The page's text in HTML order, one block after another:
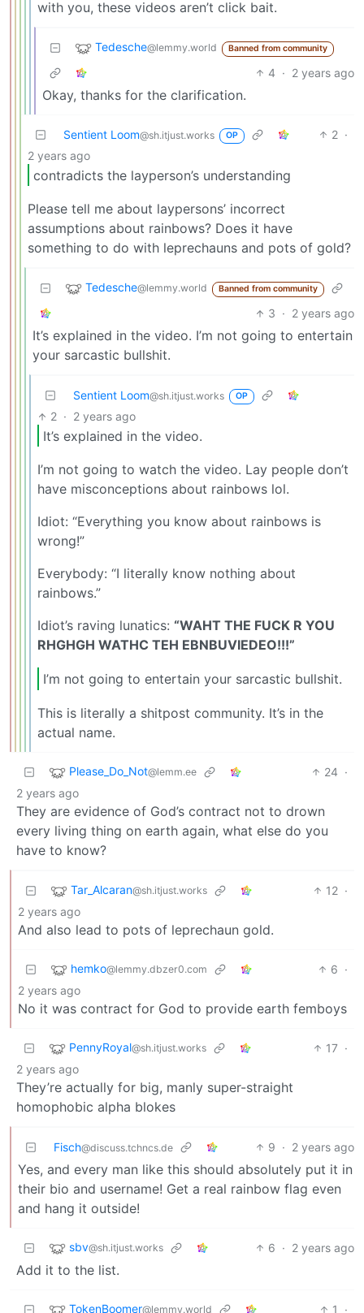
with you, these videos aren’t click bait.
Tedesche@lemmy.world Banned from community
4 · 2 years ago
Okay, thanks for the clarification.
Sentient Loom@sh.itjust.works OP 2 ·
2 years ago
contradicts the layperson’s understanding
Please tell me about laypersons’ incorrect
assumptions about rainbows? Does it have
something to do with leprechauns and pots of gold?
Tedesche@lemmy.world Banned from community
3 · 2 years ago
It’s explained in the video. I’m not going to entertain
your sarcastic bullshit.
Sentient Loom@sh.itjust.works OP
2 · 2 years ago
It’s explained in the video.
I’m not going to watch the video. Lay people don’t
have misconceptions about rainbows lol.
Idiot: “Everything you know about rainbows is
wrong!”
Everybody: “I literally know nothing about
rainbows.”
Idiot’s raving lunatics: “WAHT THE FUCK R YOU
RHGHGH WATHC TEH EBNBUVIEDEO!!!”
I’m not going to entertain your sarcastic bullshit.
This is literally a shitpost community. It’s in the
actual name.
Please_Do_Not@lemm.ee 24 ·
2 years ago
They are evidence of God’s contract not to drown
every living thing on earth again, what else do you
have to know?
Tar_Alcaran@sh.itjust.works 12 ·
2 years ago
And also lead to pots of leprechaun gold.
hemko@lemmy.dbzer0.com 6 ·
2 years ago
No it was contract for God to provide earth femboys
PennyRoyal@sh.itjust.works 17 ·
2 years ago
They’re actually for big, manly super-straight
homophobic alpha blokes
Fisch@discuss.tchncs.de 9 · 2 years ago
Yes, and every man like this should absolutely put it in
their bio and username! Get a real rainbow flag even
and hang it outside!
sbv@sh.itjust.works 6 · 2 years ago
Add it to the list.
TokenBoomer@lemmy.world 1 ·